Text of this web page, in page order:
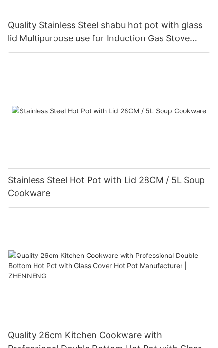
Quality Stainless Steel shabu hot pot with glass
lid Multipurpose use for Induction Gas Stove
Manufacturer | ZHENNENG
Stainless Steel Hot Pot with Lid 28CM / 5L Soup
Cookware
Quality 26cm Kitchen Cookware with